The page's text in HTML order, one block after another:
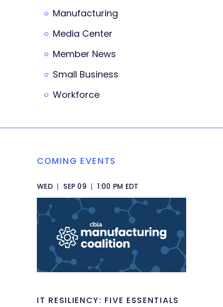
Manufacturing
Media Center
Member News
Small Business
Workforce
COMING EVENTS
WED | SEP 09 | 1:00 PM EDT
IT RESILIENCY: FIVE ESSENTIALS